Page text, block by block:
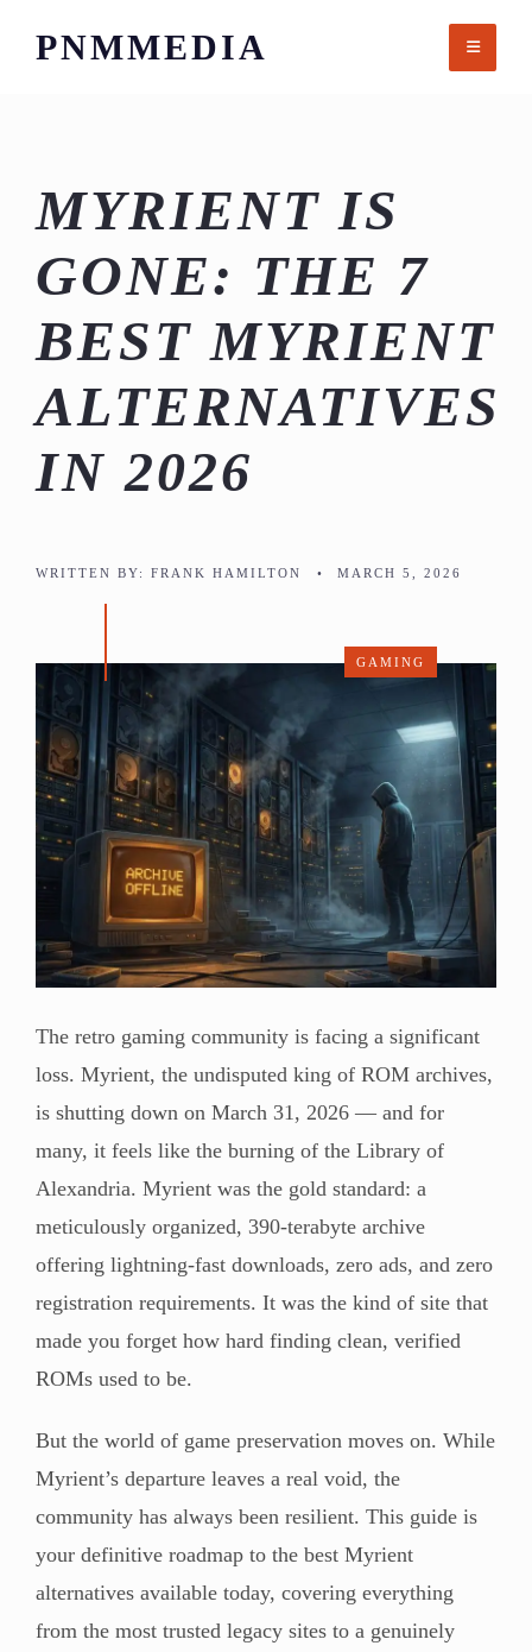
PNMMEDIA
MYRIENT IS
GONE: THE 7
BEST MYRIENT
ALTERNATIVES
IN 2026
WRITTEN BY: FRANK HAMILTON • MARCH 5, 2026
GAMING
The retro gaming community is facing a significant
loss. Myrient, the undisputed king of ROM archives,
is shutting down on March 31, 2026 — and for
many, it feels like the burning of the Library of
Alexandria. Myrient was the gold standard: a
meticulously organized, 390-terabyte archive
offering lightning-fast downloads, zero ads, and zero
registration requirements. It was the kind of site that
made you forget how hard finding clean, verified
ROMs used to be.
But the world of game preservation moves on. While
Myrient’s departure leaves a real void, the
community has always been resilient. This guide is
your definitive roadmap to the best Myrient
alternatives available today, covering everything
from the most trusted legacy sites to a genuinely